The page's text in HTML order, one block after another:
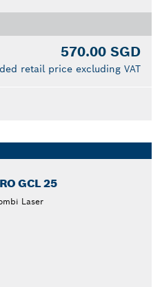
570.00 SGD
retail price excluding VAT
GCL 25
Laser